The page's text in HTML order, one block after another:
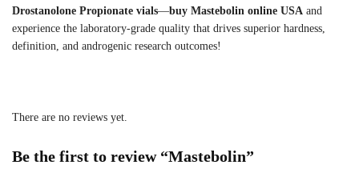
Drostanolone Propionate vials—buy Mastebolin online USA and
experience the laboratory-grade quality that drives superior hardness,
definition, and androgenic research outcomes!
There are no reviews yet.
Be the first to review “Mastebolin”